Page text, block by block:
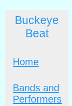
Buckeye
Beat
Home
Bands and
Performers